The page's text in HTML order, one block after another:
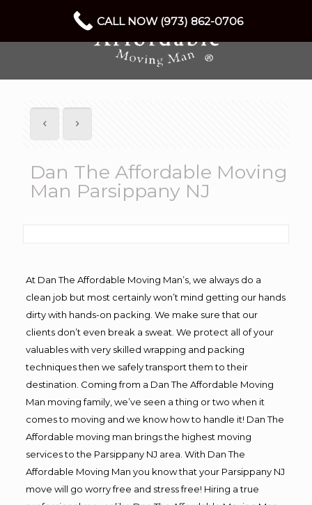
Dan The Affordable Moving
Man Parsippany NJ
At Dan The Affordable Moving Man’s, we always do a
clean job but most certainly won’t mind getting our hands
dirty with hands-on packing. We make sure that our
clients don’t even break a sweat. We protect all of your
valuables with very skilled wrapping and packing
techniques then we safely transport them to their
destination. Coming from a Dan The Affordable Moving
Man moving family, we’ve seen a thing or two when it
comes to moving and we know how to handle it! Dan The
Affordable moving man brings the highest moving
services to the Parsippany NJ area. With Dan The
Affordable Moving Man you know that your Parsippany NJ
move will go worry free and stress free! Hiring a true
CALL NOW (973) 862-0706